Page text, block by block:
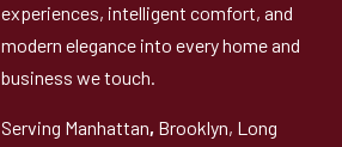
experiences, intelligent comfort, and
modern elegance into every home and
business we touch.
Serving Manhattan, Brooklyn, Long